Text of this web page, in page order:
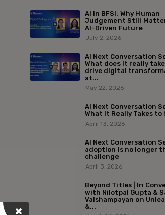
AI in BFSI: Why Human
Judgement Still
AI-Driven Future
July 2, 2026
AI Next Conversation
What does it really
drive digital
at...
May 22, 2026
AI Next Conversation
What It Really Takes to
April 13, 2026
AI Next Conversation
adoption is no longer
challenge
April 3, 2026
Beyond Titles | In
with Nilotpal Gupta &
Vaishampayan on
&...